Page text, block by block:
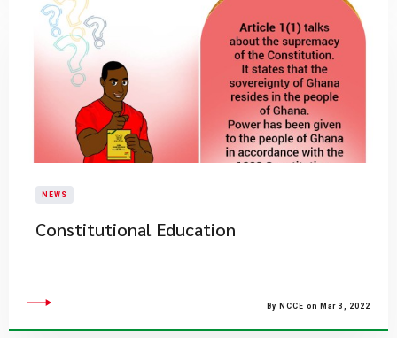
NEWS
Constitutional Education
By NCCE on Mar 3, 2022